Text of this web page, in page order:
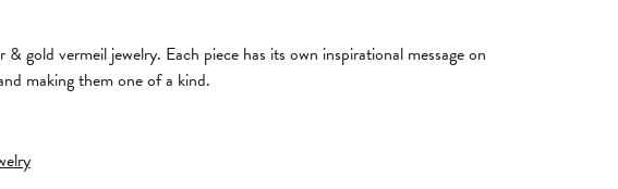
gold vermeil jewelry. Each piece has its own inspirational message on
making them one of a kind.